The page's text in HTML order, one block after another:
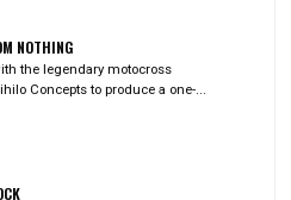
NOTHING
the legendary motocross
Concepts to produce a one-...